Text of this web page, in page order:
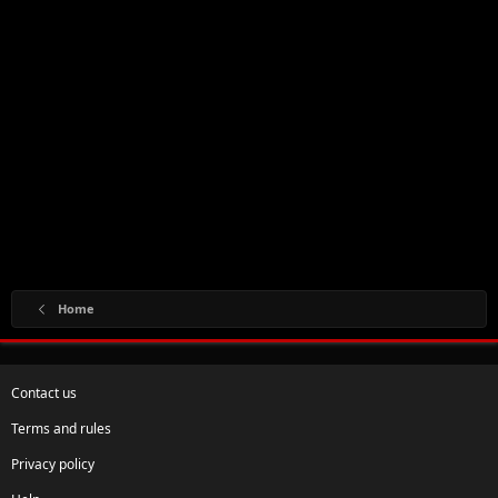
Home
Contact us
Terms and rules
Privacy policy